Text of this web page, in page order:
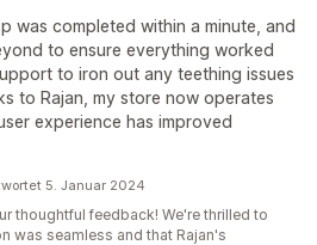
was completed within a minute, and
to ensure everything worked
to iron out any teething issues
to Rajan, my store now operates
experience has improved
5. Januar 2024
thoughtful feedback! We're thrilled to
was seamless and that Rajan's